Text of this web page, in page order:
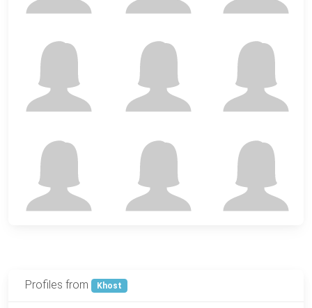
Profiles from Khost